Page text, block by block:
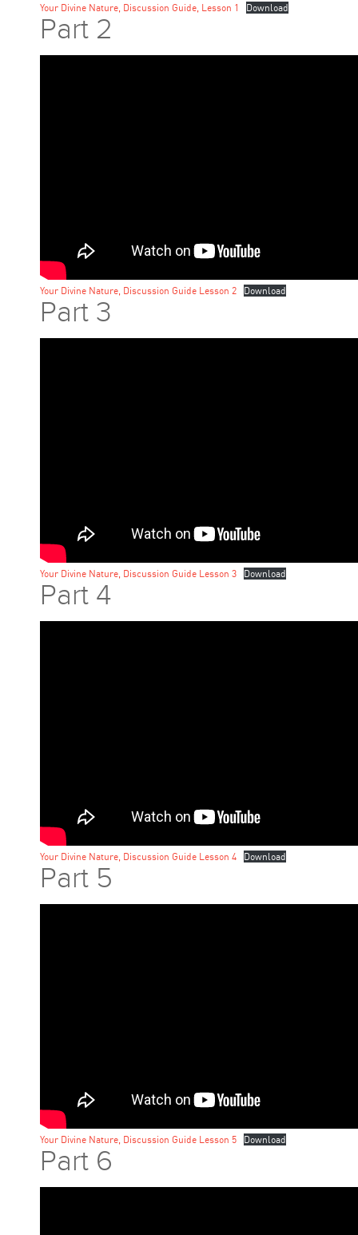
Your Divine Nature, Discussion Guide, Lesson 1 Download
Part 2
Your Divine Nature, Discussion Guide Lesson 2 Download
Part 3
Your Divine Nature, Discussion Guide Lesson 3 Download
Part 4
Your Divine Nature, Discussion Guide Lesson 4 Download
Part 5
Your Divine Nature, Discussion Guide Lesson 5 Download
Part 6